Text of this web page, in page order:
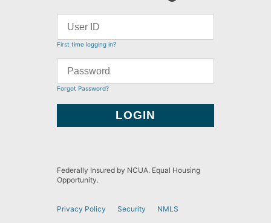
First time logging in?
Forgot Password?
Federally Insured by NCUA. Equal Housing
Opportunity.
Privacy Policy Security NMLS